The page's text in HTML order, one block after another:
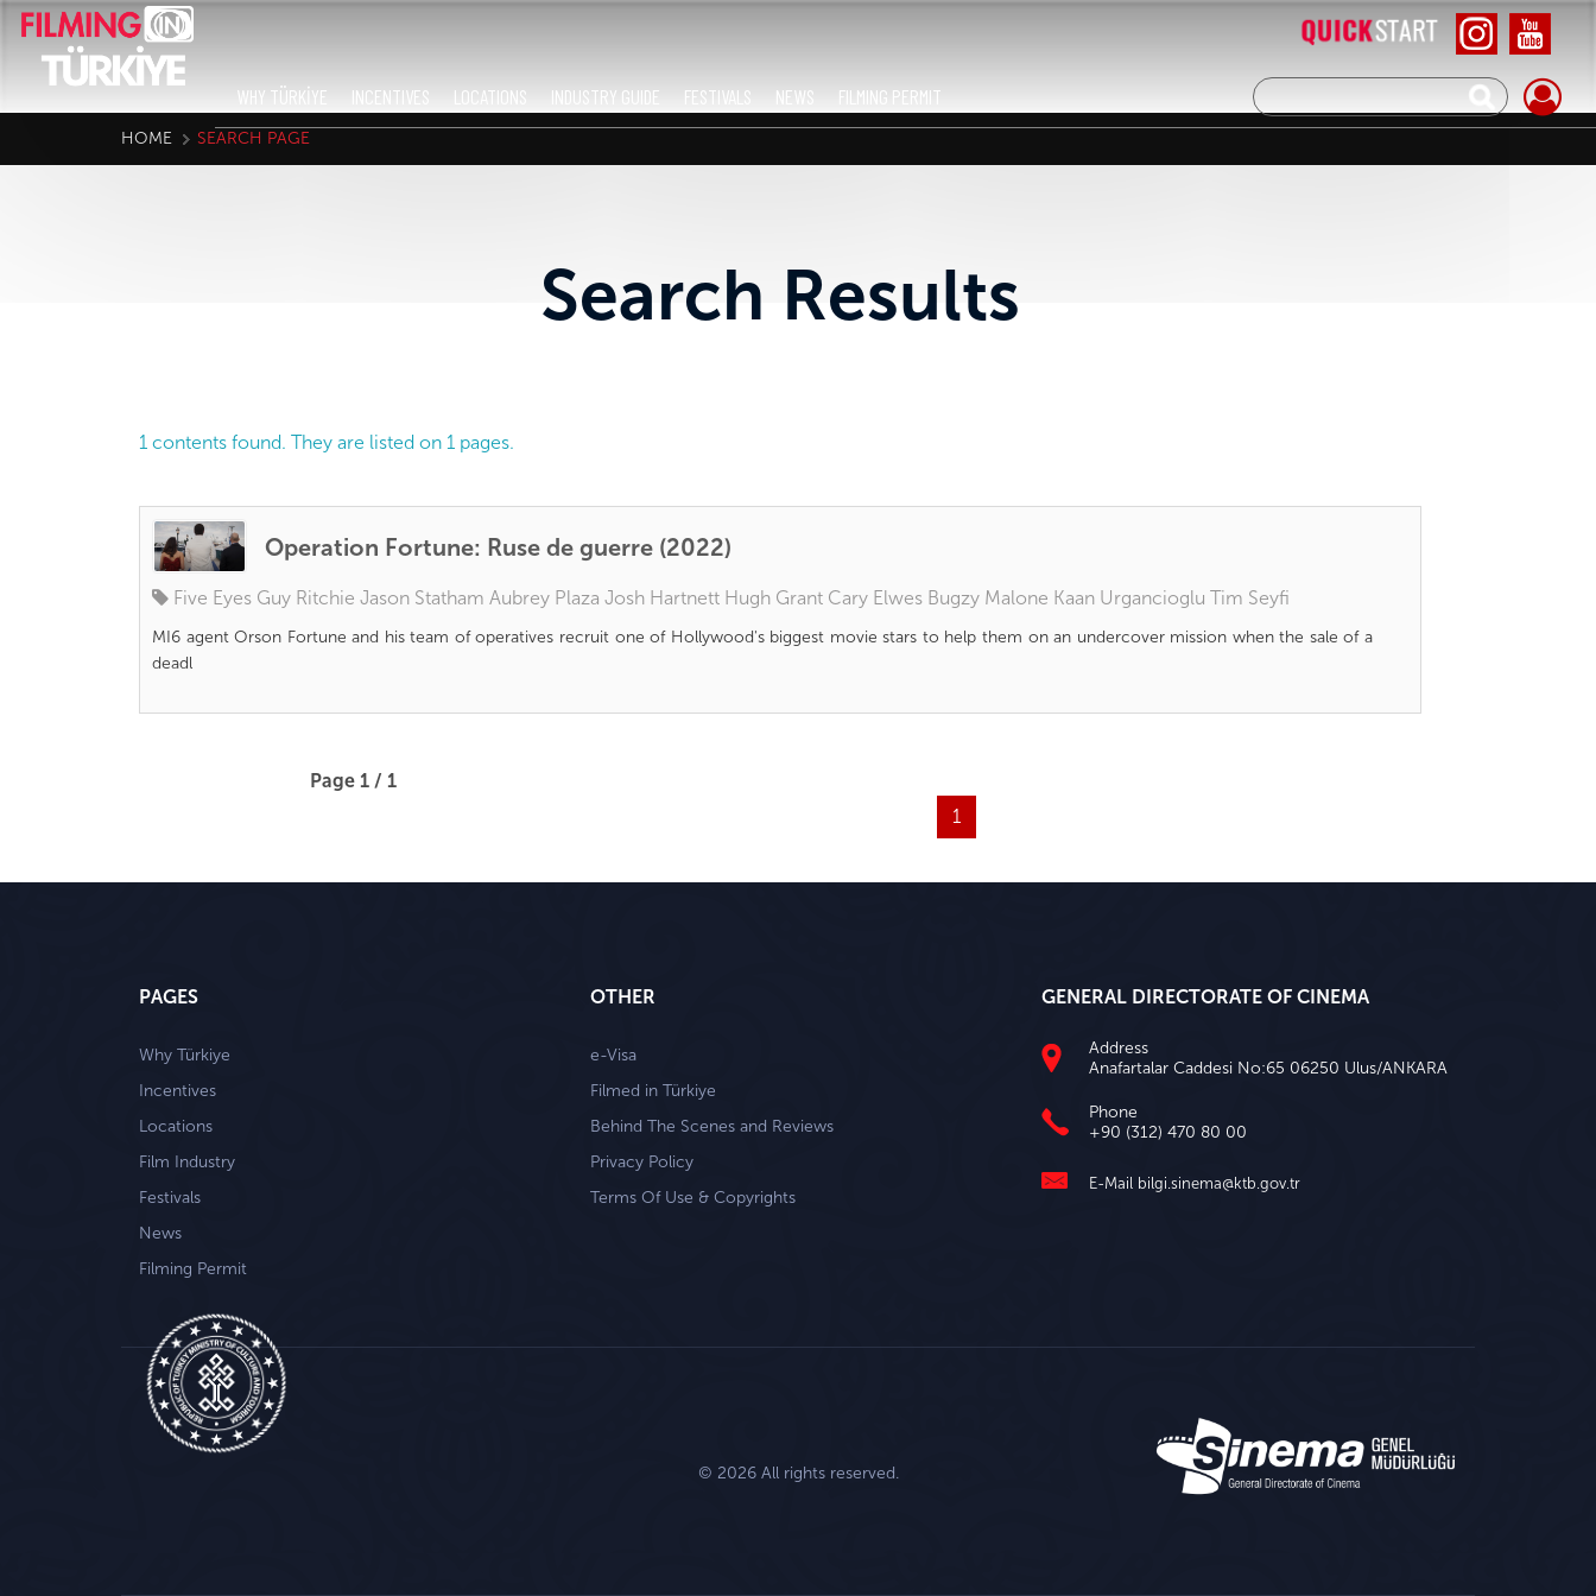
WHY TÜRKİYE INCENTIVES LOCATIONS INDUSTRY GUIDE FESTIVALS NEWS FILMING PERMIT
HOME SEARCH PAGE
Search Results
1 contents found. They are listed on 1 pages.
Operation Fortune: Ruse de guerre (2022)
Five Eyes Guy Ritchie Jason Statham Aubrey Plaza Josh Hartnett Hugh Grant Cary Elwes Bugzy Malone Kaan Urgancioglu Tim Seyfi
MI6 agent Orson Fortune and his team of operatives recruit one of Hollywood's biggest movie stars to help them on an undercover mission when the sale of a
deadl
Page 1 / 1
1
PAGES
Why Türkiye
Incentives
Locations
Film Industry
Festivals
News
Filming Permit
OTHER
e-Visa
Filmed in Türkiye
Behind The Scenes and Reviews
Privacy Policy
Terms Of Use & Copyrights
GENERAL DIRECTORATE OF CINEMA
Address
Anafartalar Caddesi No:65 06250 Ulus/ANKARA
Phone
+90 (312) 470 80 00
E-Mail bilgi.sinema@ktb.gov.tr
© 2026 All rights reserved.